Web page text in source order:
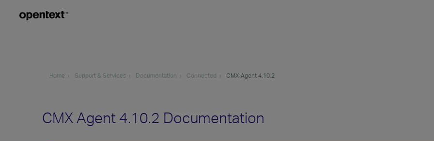
Home Support & Services Documentation Connected CMX Agent 4.10.2
CMX Agent 4.10.2 Documentation